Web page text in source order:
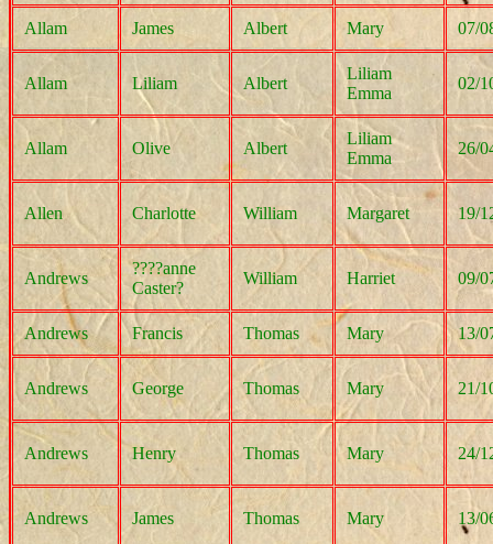
Allam James Albert Mary 07/
Allam Liliam Albert
Liliam
Emma
02/
Allam Olive Albert
Liliam
Emma
26/
Allen Charlotte William Margaret 19/
Andrews
????anne
Caster?
William Harriet 09/
Andrews Francis Thomas Mary 13/
Andrews George Thomas Mary 21/
Andrews Henry Thomas Mary 24/
Andrews James Thomas Mary 13/